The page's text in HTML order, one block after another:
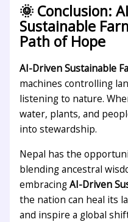
🌞 Conclusion:
Sustainable
Path of Hope
AI-Driven Sustainable
machines controlling
listening to nature.
water, plants, and
into stewardship.
Nepal has the
blending ancestral
embracingAI-Driven
the nation can heal its
and inspire a global